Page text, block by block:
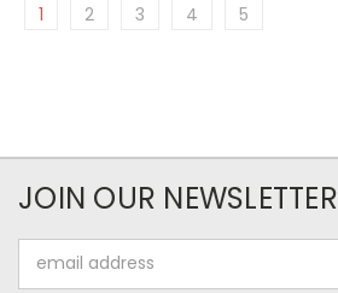
1 2 3 4 5
JOIN OUR NEWSLETTER
Address